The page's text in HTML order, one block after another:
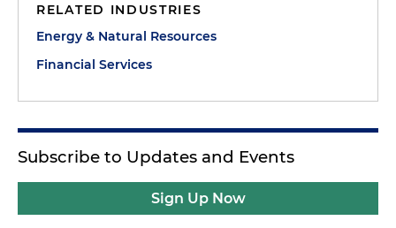
RELATED INDUSTRIES
Energy & Natural Resources
Financial Services
Subscribe to Updates and Events
Sign Up Now